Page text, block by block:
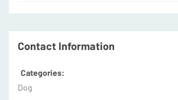
Contact Information
Categories:
Dog